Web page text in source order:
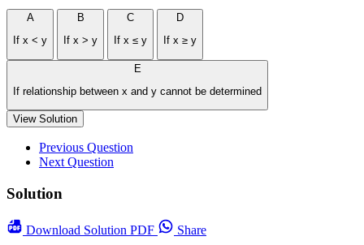
A
If x < y
B
If x > y
C
If x ≤ y
D
If x ≥ y
E
If relationship between x and y cannot be determined
View Solution
Previous Question
Next Question
Solution
Download Solution PDF
Share